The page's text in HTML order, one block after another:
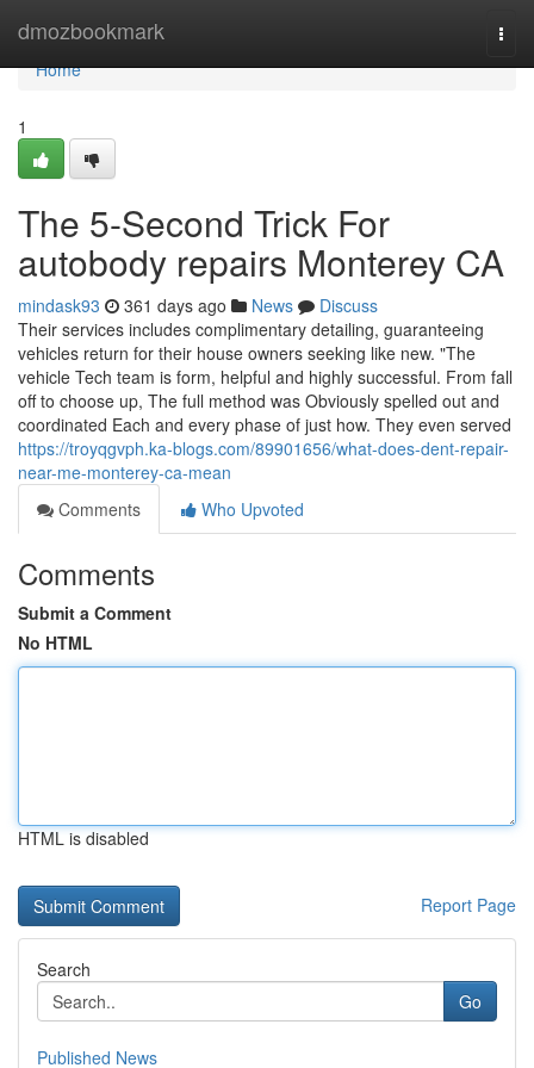
dmozbookmark
Home
Home
1
The 5-Second Trick For
autobody repairs Monterey CA
mindask93 361 days ago News
Discuss
Their services includes complimentary detailing, guaranteeing
vehicles return for their house owners seeking like new. "The
vehicle Tech team is form, helpful and highly successful. From fall
off to choose up, The full method was Obviously spelled out and
coordinated Each and every phase of just how. They even served
https://troyqgvph.ka-blogs.com/89901656/what-does-dent-repair-
near-me-monterey-ca-mean
Comments
Who Upvoted
Comments
Submit a Comment
No HTML
HTML is disabled
Report Page
Search
Go
Published News